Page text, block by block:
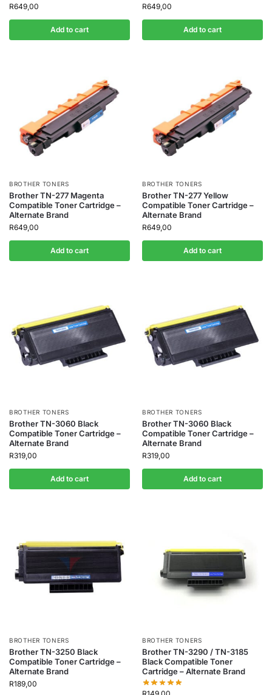
R649,00
Add to cart
R649,00
Add to cart
BROTHER TONERS
Brother TN-277 Magenta
Compatible Toner Cartridge –
Alternate Brand
R649,00
Add to cart
BROTHER TONERS
Brother TN-277 Yellow
Compatible Toner Cartridge –
Alternate Brand
R649,00
Add to cart
BROTHER TONERS
Brother TN-3060 Black
Compatible Toner Cartridge –
Alternate Brand
R319,00
Add to cart
BROTHER TONERS
Brother TN-3060 Black
Compatible Toner Cartridge –
Alternate Brand
R319,00
Add to cart
BROTHER TONERS
Brother TN-3250 Black
Compatible Toner Cartridge –
Alternate Brand
R189,00
BROTHER TONERS
Brother TN-3290 / TN-3185
Black Compatible Toner
Cartridge – Alternate Brand